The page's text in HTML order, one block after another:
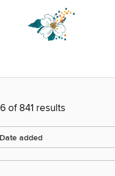
of 841 results